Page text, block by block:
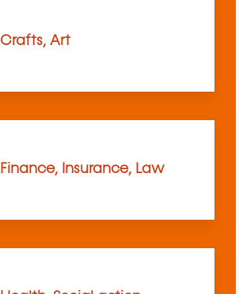
Crafts, Art
Finance, Insurance, Law